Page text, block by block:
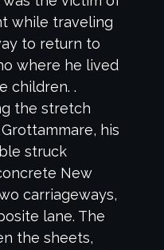
while traveling
to return to
where he lived
children. .
the stretch
his
struck
New
carriageways,
lane. The
the sheets,